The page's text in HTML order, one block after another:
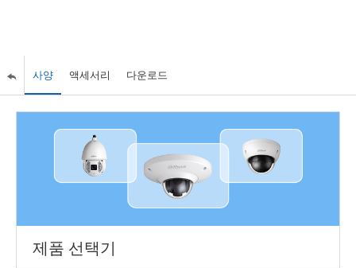
사양 액세서리 다운로드
제품 선택기